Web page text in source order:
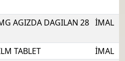
AGIZDA DAGILAN 28 İMAL
TABLET
İMAL